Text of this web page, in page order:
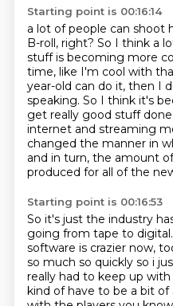
Starting point is 00:16:14
a lot of people can shoot
B-roll, right? So I think a
stuff is becoming more
time, like I'm cool with
year-old can do it, then I
speaking. So I think it's
get really good stuff
internet and streaming
changed the manner in
and in turn, the amount
produced for all of the
Starting point is 00:16:53
So it's just the industry
going from tape to digital.
software is crazier now,
so much so quickly so i
really had to keep up
kind of have to be a bit of